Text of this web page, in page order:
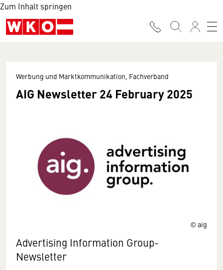
Zum Inhalt springen
© aig
Werbung und Marktkommunikation, Fachverband
AIG Newsletter 24 February 2025
Advertising Information Group-
Newsletter